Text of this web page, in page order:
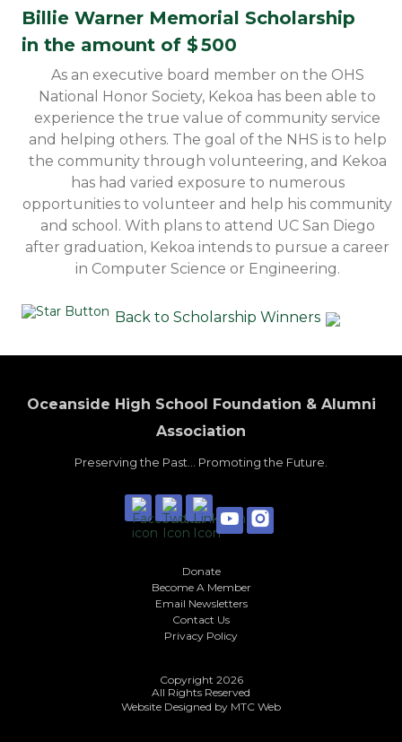
Billie Warner Memorial Scholarship
in the amount of $500
As an executive board member on the OHS
National Honor Society, Kekoa has been able to
experience the true value of community service
and helping others. The goal of the NHS is to help
the community through volunteering, and Kekoa
has had varied exposure to numerous
opportunities to volunteer and help his community
and school. With plans to attend UC San Diego
after graduation, Kekoa intends to pursue a career
in Computer Science or Engineering.
Back to Scholarship Winners
Oceanside High School Foundation & Alumni
Association
Preserving the Past... Promoting the Future.
Donate
Become A Member
Email Newsletters
Contact Us
Privacy Policy
Copyright 2026
All Rights Reserved
Website Designed by MTC Web